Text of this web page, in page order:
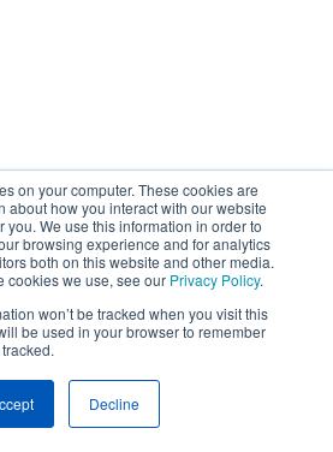
on your computer. These cookies are
about how you interact with our website
We use this information in order to
browsing experience and for analytics
both on this website and other media.
cookies we use, see our Privacy Policy.
won’t be tracked when you visit this
be used in your browser to remember
Decline